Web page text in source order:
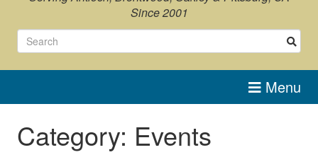
Since 2001
Menu
Category: Events